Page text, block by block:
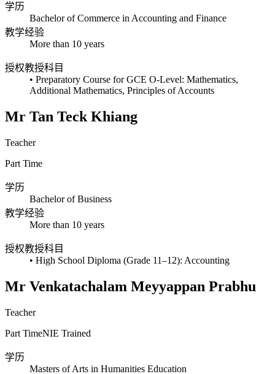
学历
Bachelor of Commerce in Accounting and Finance
教学经验
More than 10 years
授权教授科目
• Preparatory Course for GCE O-Level: Mathematics,
Additional Mathematics, Principles of Accounts
Mr Tan Teck Khiang
Teacher
Part Time
学历
Bachelor of Business
教学经验
More than 10 years
授权教授科目
• High School Diploma (Grade 11–12): Accounting
Mr Venkatachalam Meyyappan Prabhu
Teacher
Part TimeNIE Trained
学历
Masters of Arts in Humanities Education